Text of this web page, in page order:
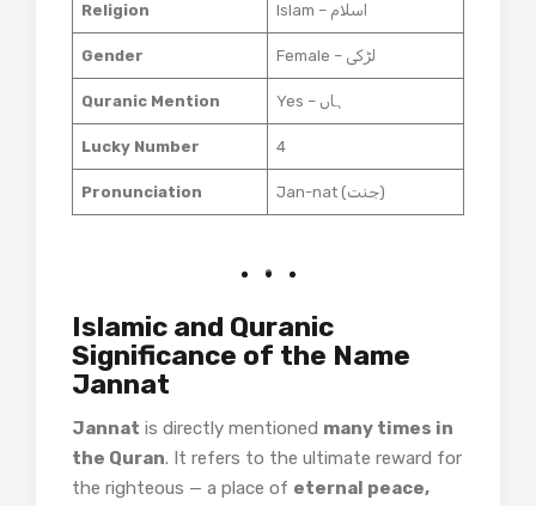
Religion Islam – اسلام
Gender Female – لڑکی
Quranic Mention Yes – ہاں
Lucky Number 4
Pronunciation Jan-nat (جنت)
Islamic and Quranic
Significance of the Name
Jannat
Jannat is directly mentioned many times in
the Quran. It refers to the ultimate reward for
the righteous — a place of eternal peace,